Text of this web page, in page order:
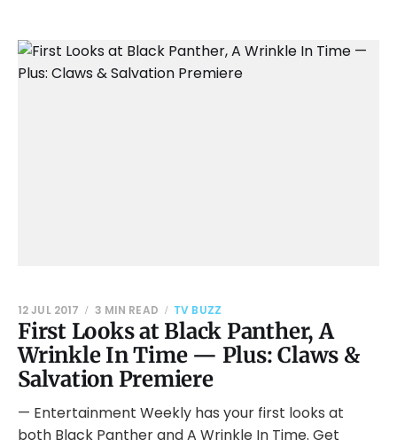
First Looks at Black Panther, A
Wrinkle In Time — Plus: Claws &
Salvation Premiere
12 JUL 2017 3 MIN READ TV BUZZ
— Entertainment Weekly has your first looks at
both Black Panther and A Wrinkle In Time. Get